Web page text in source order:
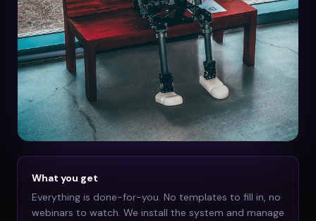
What you get
Everything is done-for-you. No templates to fill in, no
webinars to watch. We install the system and manage